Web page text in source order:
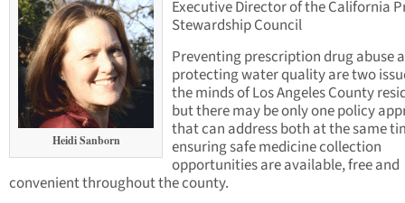
Heidi Sanborn
Executive Director of the California
Stewardship Council
Preventing prescription drug abuse
protecting water quality are two
the minds of Los Angeles County
but there may be only one policy
that can address both at the same
ensuring safe medicine collection
opportunities are available, free and
convenient throughout the county.